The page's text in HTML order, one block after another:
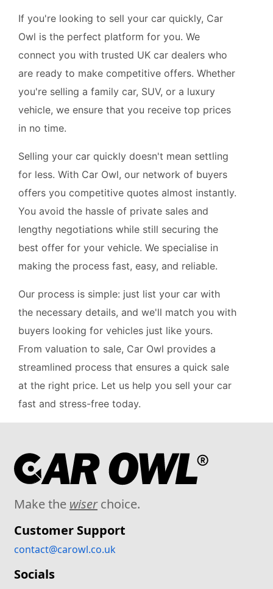
If you're looking to sell your car quickly, Car
Owl is the perfect platform for you. We
connect you with trusted UK car dealers who
are ready to make competitive offers. Whether
you're selling a family car, SUV, or a luxury
vehicle, we ensure that you receive top prices
in no time.
Selling your car quickly doesn't mean settling
for less. With Car Owl, our network of buyers
offers you competitive quotes almost instantly.
You avoid the hassle of private sales and
lengthy negotiations while still securing the
best offer for your vehicle. We specialise in
making the process fast, easy, and reliable.
Our process is simple: just list your car with
the necessary details, and we'll match you with
buyers looking for vehicles just like yours.
From valuation to sale, Car Owl provides a
streamlined process that ensures a quick sale
at the right price. Let us help you sell your car
fast and stress-free today.
Make the wiserchoice.
Customer Support
contact@carowl.co.uk
Socials